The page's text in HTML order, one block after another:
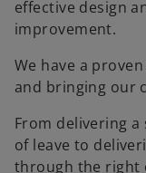
effective design
improvement.
We have a
and bringing our
From delivering
of leave to
through the right